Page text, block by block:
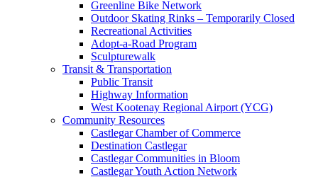
Greenline Bike Network
Outdoor Skating Rinks – Temporarily Closed
Recreational Activities
Adopt-a-Road Program
Sculpturewalk
Transit & Transportation
Public Transit
Highway Information
West Kootenay Regional Airport (YCG)
Community Resources
Castlegar Chamber of Commerce
Destination Castlegar
Castlegar Communities in Bloom
Castlegar Youth Action Network